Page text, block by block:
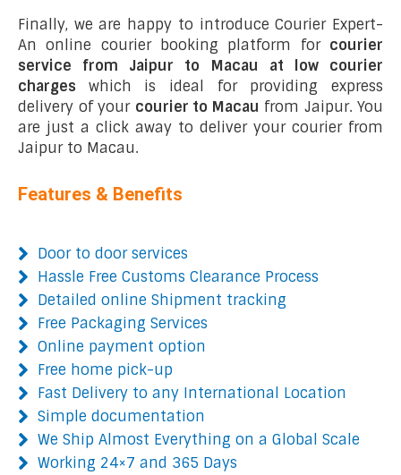
Finally, we are happy to introduce Courier Expert-
An online courier booking platform for courier
service from Jaipur to Macau at low courier
charges which is ideal for providing express
delivery of your courier to Macau from Jaipur. You
are just a click away to deliver your courier from
Jaipur to Macau.
Features & Benefits
Door to door services
Hassle Free Customs Clearance Process
Detailed online Shipment tracking
Free Packaging Services
Online payment option
Free home pick-up
Fast Delivery to any International Location
Simple documentation
We Ship Almost Everything on a Global Scale
Working 24×7 and 365 Days